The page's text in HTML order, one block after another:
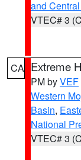
and
VTEC# 3
CA Extreme
PM byVEF
Western
Basin,
National
VTEC# 3